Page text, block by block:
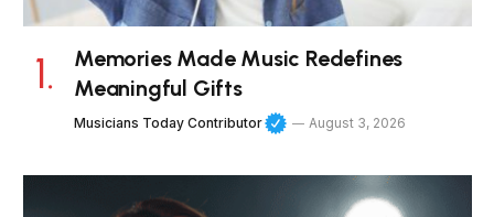
Memories Made Music Redefines
Meaningful Gifts
Musicians Today Contributor August 3, 2026